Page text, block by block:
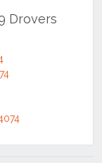
Drovers